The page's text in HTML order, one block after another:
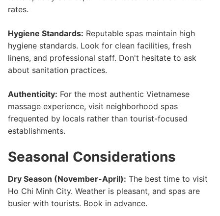
rates.
Hygiene Standards: Reputable spas maintain high
hygiene standards. Look for clean facilities, fresh
linens, and professional staff. Don't hesitate to ask
about sanitation practices.
Authenticity: For the most authentic Vietnamese
massage experience, visit neighborhood spas
frequented by locals rather than tourist-focused
establishments.
Seasonal Considerations
Dry Season (November-April): The best time to visit
Ho Chi Minh City. Weather is pleasant, and spas are
busier with tourists. Book in advance.